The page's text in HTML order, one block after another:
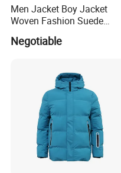
Men Jacket Boy Jacket
Woven Fashion Suede
Apparel Grey Beige Clothing
Outdoor Clothes
Negotiable